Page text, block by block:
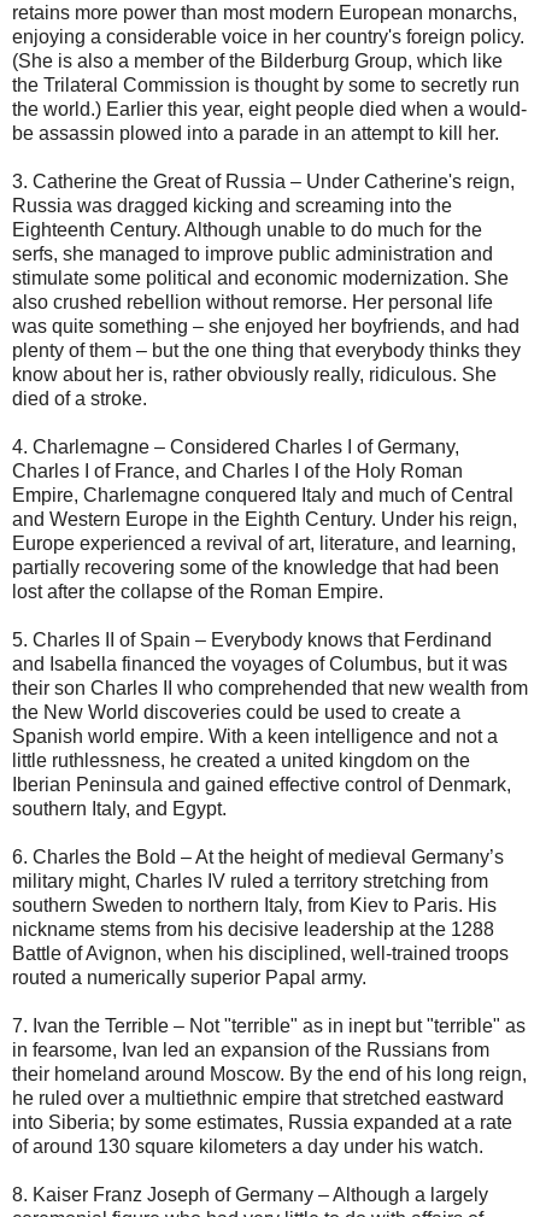
retains more power than most modern European monarchs,
enjoying a considerable voice in her country's foreign policy.
(She is also a member of the Bilderburg Group, which like
the Trilateral Commission is thought by some to secretly run
the world.) Earlier this year, eight people died when a would-
be assassin plowed into a parade in an attempt to kill her.
3. Catherine the Great of Russia – Under Catherine's reign,
Russia was dragged kicking and screaming into the
Eighteenth Century. Although unable to do much for the
serfs, she managed to improve public administration and
stimulate some political and economic modernization. She
also crushed rebellion without remorse. Her personal life
was quite something – she enjoyed her boyfriends, and had
plenty of them – but the one thing that everybody thinks they
know about her is, rather obviously really, ridiculous. She
died of a stroke.
4. Charlemagne – Considered Charles I of Germany,
Charles I of France, and Charles I of the Holy Roman
Empire, Charlemagne conquered Italy and much of Central
and Western Europe in the Eighth Century. Under his reign,
Europe experienced a revival of art, literature, and learning,
partially recovering some of the knowledge that had been
lost after the collapse of the Roman Empire.
5. Charles II of Spain – Everybody knows that Ferdinand
and Isabella financed the voyages of Columbus, but it was
their son Charles II who comprehended that new wealth from
the New World discoveries could be used to create a
Spanish world empire. With a keen intelligence and not a
little ruthlessness, he created a united kingdom on the
Iberian Peninsula and gained effective control of Denmark,
southern Italy, and Egypt.
6. Charles the Bold – At the height of medieval Germany’s
military might, Charles IV ruled a territory stretching from
southern Sweden to northern Italy, from Kiev to Paris. His
nickname stems from his decisive leadership at the 1288
Battle of Avignon, when his disciplined, well-trained troops
routed a numerically superior Papal army.
7. Ivan the Terrible – Not "terrible" as in inept but "terrible" as
in fearsome, Ivan led an expansion of the Russians from
their homeland around Moscow. By the end of his long reign,
he ruled over a multiethnic empire that stretched eastward
into Siberia; by some estimates, Russia expanded at a rate
of around 130 square kilometers a day under his watch.
8. Kaiser Franz Joseph of Germany – Although a largely